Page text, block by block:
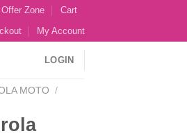
Offer Zone
Cart
My Account
LOGIN
MOTO
/